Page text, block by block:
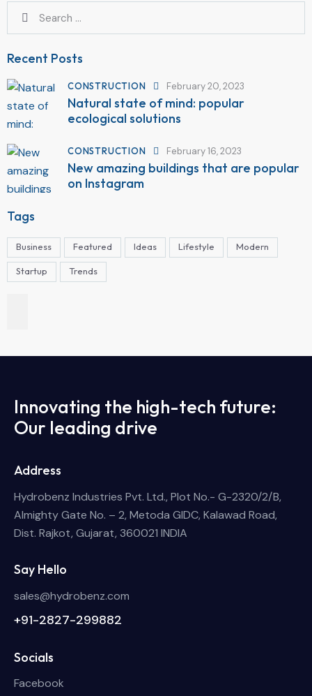
Recent Posts
CONSTRUCTION February 20, 2023
Natural state of mind: popular
ecological solutions
CONSTRUCTION February 16, 2023
New amazing buildings that are popular
on Instagram
Tags
Business Featured Ideas Lifestyle Modern
Startup Trends
Innovating the high-tech future:
Our leading drive
Address
Hydrobenz Industries Pvt. Ltd., Plot No.- G-2320/2/B,
Almighty Gate No. – 2, Metoda GIDC, Kalawad Road,
Dist. Rajkot, Gujarat, 360021 INDIA
Say Hello
sales@hydrobenz.com
+91-2827-299882
Socials
Facebook